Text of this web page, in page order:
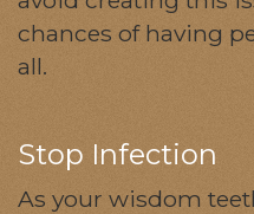
chances of having
all.
Stop Infection
As your wisdom